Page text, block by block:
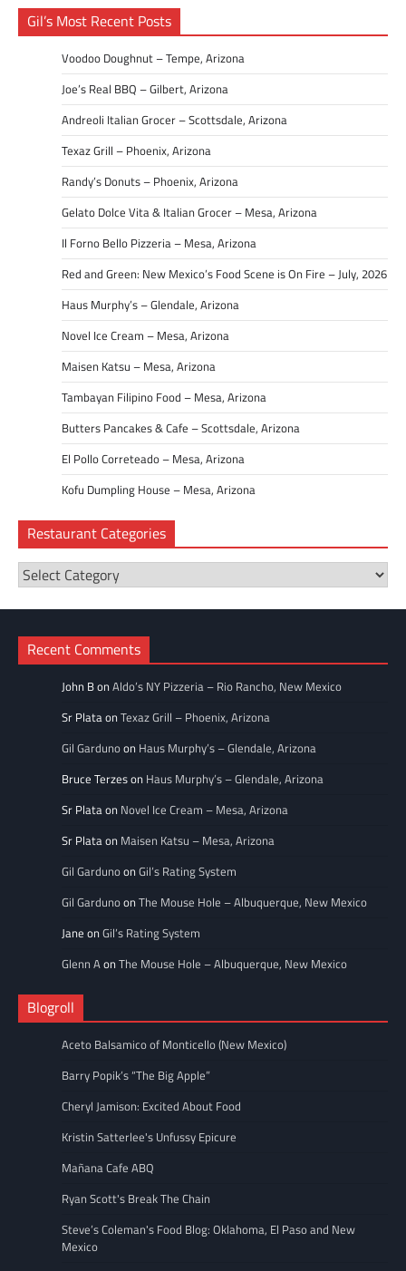
Gil’s Most Recent Posts
Voodoo Doughnut – Tempe, Arizona
Joe’s Real BBQ – Gilbert, Arizona
Andreoli Italian Grocer – Scottsdale, Arizona
Texaz Grill – Phoenix, Arizona
Randy’s Donuts – Phoenix, Arizona
Gelato Dolce Vita & Italian Grocer – Mesa, Arizona
Il Forno Bello Pizzeria – Mesa, Arizona
Red and Green: New Mexico’s Food Scene is On Fire – July, 2026
Haus Murphy’s – Glendale, Arizona
Novel Ice Cream – Mesa, Arizona
Maisen Katsu – Mesa, Arizona
Tambayan Filipino Food – Mesa, Arizona
Butters Pancakes & Cafe – Scottsdale, Arizona
El Pollo Correteado – Mesa, Arizona
Kofu Dumpling House – Mesa, Arizona
Restaurant Categories
Restaurant
Categories
Recent Comments
John BonAldo’s NY Pizzeria – Rio Rancho, New Mexico
Sr PlataonTexaz Grill – Phoenix, Arizona
Gil Gardunoon Haus Murphy’s – Glendale, Arizona
Bruce Terzeson Haus Murphy’s – Glendale, Arizona
Sr Plataon Novel Ice Cream – Mesa, Arizona
Sr Plataon Maisen Katsu – Mesa, Arizona
Gil GardunoonGil’s Rating System
Gil GardunoonThe Mouse Hole – Albuquerque, New Mexico
Jane onGil’s Rating System
Glenn AonThe Mouse Hole – Albuquerque, New Mexico
Blogroll
Aceto Balsamico of Monticello (New Mexico)
Barry Popik’s “The Big Apple”
Cheryl Jamison: Excited About Food
Kristin Satterlee's Unfussy Epicure
Mañana Cafe ABQ
Ryan Scott's Break The Chain
Steve’s Coleman's Food Blog: Oklahoma, El Paso and New
Mexico